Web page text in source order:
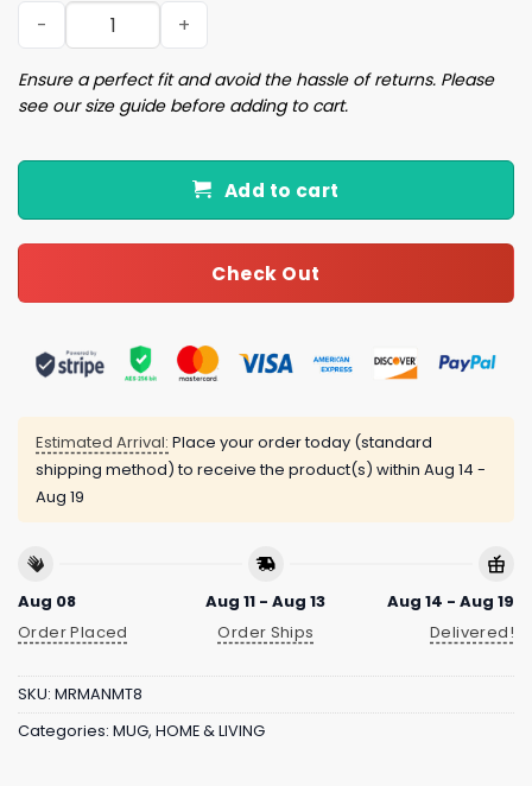
Let Me Pour You A Tall Glass Of Get Over It Oh And
Ensure a perfect fit and avoid the hassle of returns. Please
see our size guide before adding to cart.
Add to cart
Check Out
Estimated Arrival: Place your order today (standard
shipping method) to receive the product(s) within Aug 14 -
Aug 19
Aug 08
Order Placed
Aug 11 - Aug 13
Order Ships
Aug 14 - Aug 19
Delivered!
SKU: MRMANMT8
Categories: MUG, HOME & LIVING